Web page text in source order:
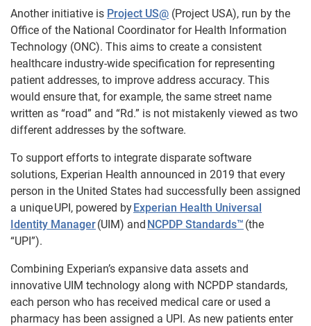
Another initiative is Project US@ (Project USA), run by the
Office of the National Coordinator for Health Information
Technology (ONC). This aims to create a consistent
healthcare industry-wide specification for representing
patient addresses, to improve address accuracy. This
would ensure that, for example, the same street name
written as “road” and “Rd.” is not mistakenly viewed as two
different addresses by the software.
To support efforts to integrate disparate software
solutions, Experian Health announced in 2019 that every
person in the United States had successfully been assigned
a unique UPI, powered byExperian Health Universal
Identity Manager(UIM) and NCPDP Standards™ (the
“UPI”).
Combining Experian’s expansive data assets and
innovative UIM technology along with NCPDP standards,
each person who has received medical care or used a
pharmacy has been assigned a UPI. As new patients enter